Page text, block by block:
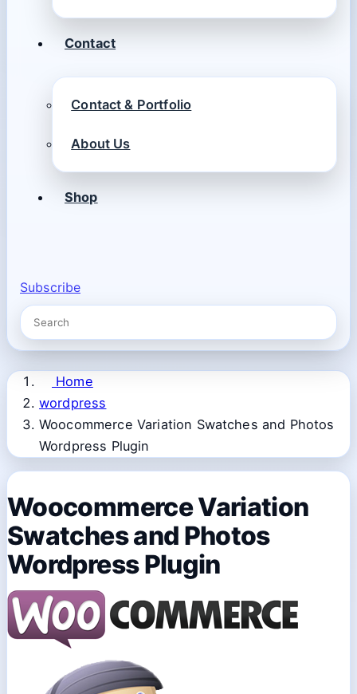
Contact
Contact & Portfolio
About Us
Shop
Subscribe
Home
wordpress
Woocommerce Variation Swatches and Photos
Wordpress Plugin
Woocommerce Variation
Swatches and Photos
Wordpress Plugin